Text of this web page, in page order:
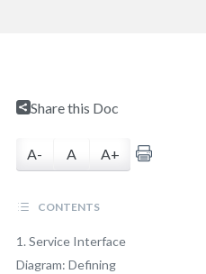
Share this Doc
A- A A+
CONTENTS
1. Service Interface
Diagram: Defining